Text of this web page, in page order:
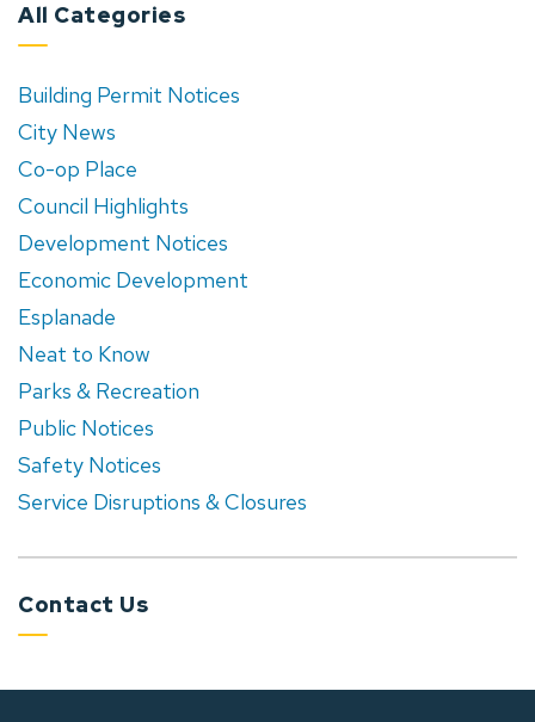
All Categories
Building Permit Notices
City News
Co-op Place
Council Highlights
Development Notices
Economic Development
Esplanade
Neat to Know
Parks & Recreation
Public Notices
Safety Notices
Service Disruptions & Closures
Contact Us